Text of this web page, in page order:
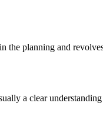
the planning and
a clear